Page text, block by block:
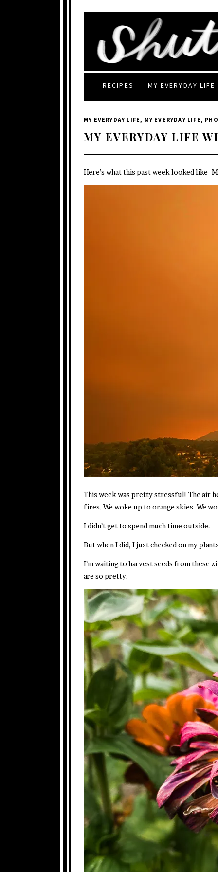
RECIPES MY EVERYDAY LIFE
MY EVERYDAY LIFE , MY EVERYDAY LIFE ,
MY EVERYDAY LIFE
Here’s what this past week looked like-
This week was pretty stressful! The air
fires. We woke up to orange skies. We
I didn’t get to spend much time outside.
But when I did, I just checked on my
I’m waiting to harvest seeds from these
are so pretty.